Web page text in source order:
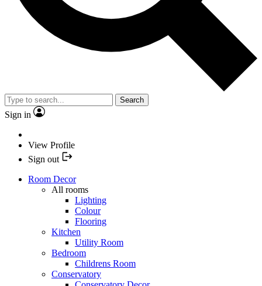
Search
Sign in
View Profile
Sign out
Room Decor
All rooms
Lighting
Colour
Flooring
Kitchen
Utility Room
Bedroom
Childrens Room
Conservatory